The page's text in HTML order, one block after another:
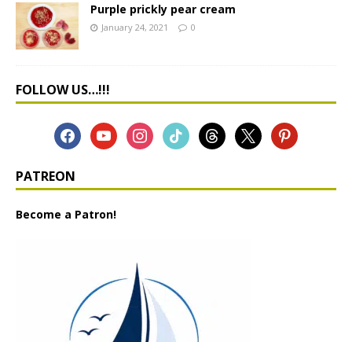
Purple prickly pear cream
January 24, 2021 0
FOLLOW US…!!!
PATREON
Become a Patron!